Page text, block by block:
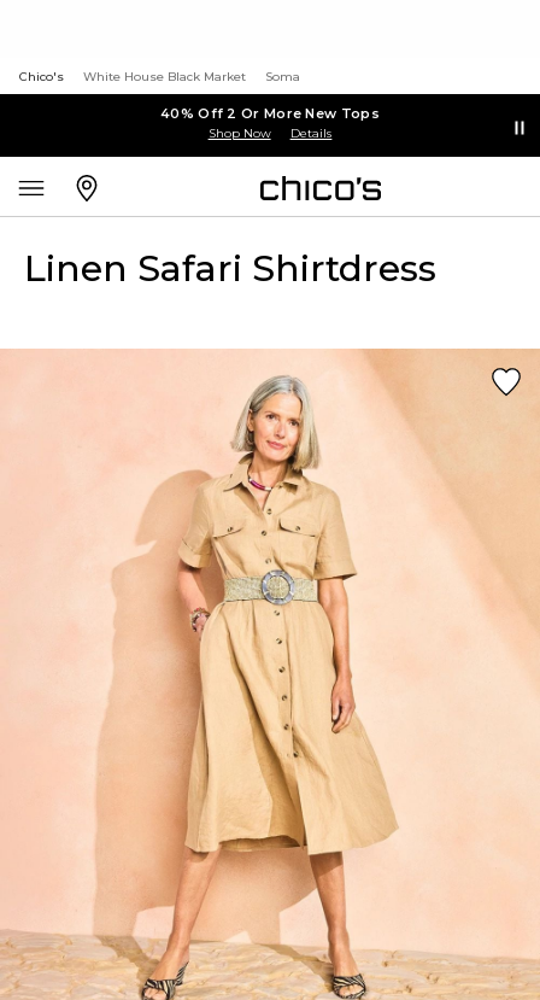
Chico's White House Black Market Soma
40% Off 2 Or More New Tops
Shop Now Details
Linen Safari Shirtdress